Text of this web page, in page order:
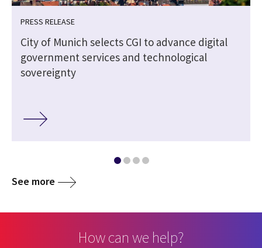
PRESS RELEASE
City of Munich selects CGI to advance digital
government services and technological
sovereignty
See more
How can we help?